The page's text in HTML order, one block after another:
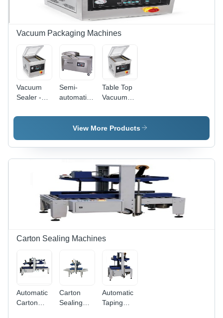
Pouches
and Bags
Nitrogen
Flushing,
500 W
High
Accuracy
Sealing
Vacuum Packaging Machines
Vacuum
Sealer -
Grade:
Semi-
automatic
Chamber
Vacuum
Machine
By Vijay
Table Top
Vacuum
Machine -
Automatic
Automatic
View More Products
Carton Sealing Machines
Automatic
Carton
Carton
Sealing
Automatic
Taping